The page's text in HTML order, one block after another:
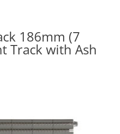
186mm (7
Track with Ash